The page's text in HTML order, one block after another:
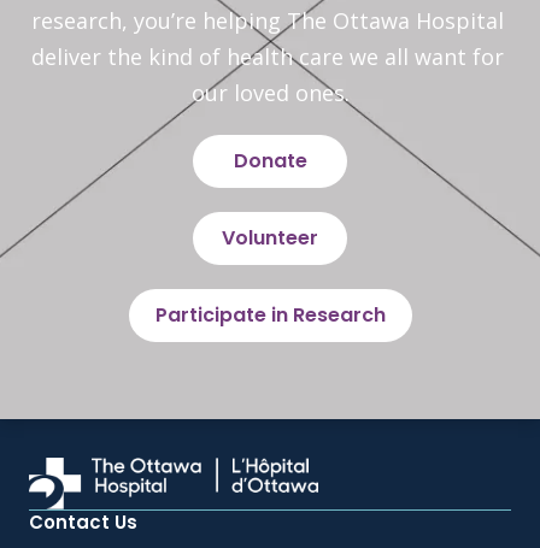
research, you’re helping The Ottawa Hospital
deliver the kind of health care we all want for
our loved ones.
Donate
Volunteer
Participate in Research
Contact Us